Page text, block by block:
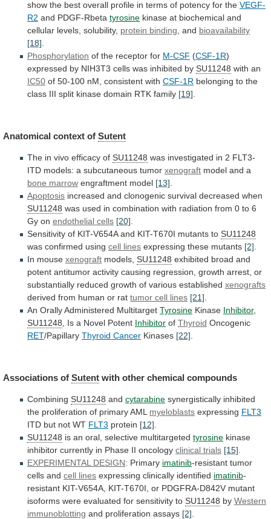
show the best overall profile in terms of potency for the VEGF-
R2 and PDGF-Rbeta tyrosine kinase at biochemical and
cellular levels, solubility, protein binding, and bioavailability
[18].
Phosphorylation of the receptor for M-CSF (CSF-1R)
expressed by NIH3T3 cells was inhibited by SU11248 with an
IC50 of 50-100 nM, consistent with CSF-1R belonging to the
class III split kinase domain RTK family [19].
Anatomical context of Sutent
The in vivo efficacy of SU11248 was investigated in 2 FLT3-
ITD models: a subcutaneous tumor xenograft model and a
bone marrow engraftment model [13]
Apoptosis increased and clonogenic survival decreased when
SU11248 was used in combination with radiation from 0 to 6
Gy on endothelial cells [20]
Sensitivity of KIT-V654A and KIT-T670I mutants to SU11248
was confirmed using cell lines expressing these mutants [2]
In mouse xenograft models, SU11248 exhibited broad and
potent antitumor activity causing regression, growth arrest, or
substantially reduced growth of various established xenografts
derived from human or rat tumor cell lines [21]
An OrallyAdministered Multitarget Tyrosine Kinase Inhibitor,
SU11248
Is a Novel Potent Inhibitor of Thyroid Oncogenic
RET/Papillary Thyroid Cancer Kinases [22]
Associations of Sutent with other chemical compounds
Combining SU11248 and cytarabine synergistically inhibited
the proliferation of primaryAML myeloblasts expressing FLT3
ITD but not WT FLT3 protein [12]
SU11248 is an oral, selective multitargeted tyrosine kinase
inhibitor currently in Phase II oncology clinical trials [15]
EXPERIMENTAL DESIGN: Primary imatinib-resistant tumor
cells and cell lines expressing clinically identified imatinib-
resistant KIT-V654A, KIT-T670I, or PDGFRA-D842V mutant
isoforms were evaluated for sensitivity to SU11248 by Western
immunoblotting and proliferation assays [2]